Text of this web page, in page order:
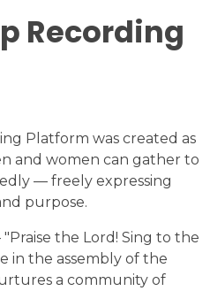
Recording
Platform was created as
and women can gather to
— freely expressing
purpose.
the Lord! Sing to the
in the assembly of the
a community of